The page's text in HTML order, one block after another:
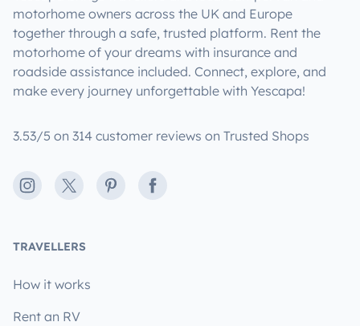
motorhome owners across the UK and Europe
together through a safe, trusted platform. Rent the
motorhome of your dreams with insurance and
roadside assistance included. Connect, explore, and
make every journey unforgettable with Yescapa!
3.53/5 on 314 customer reviews on Trusted Shops
Instagram
X PinterestFacebook
TRAVELLERS
How it works
Rent an RV